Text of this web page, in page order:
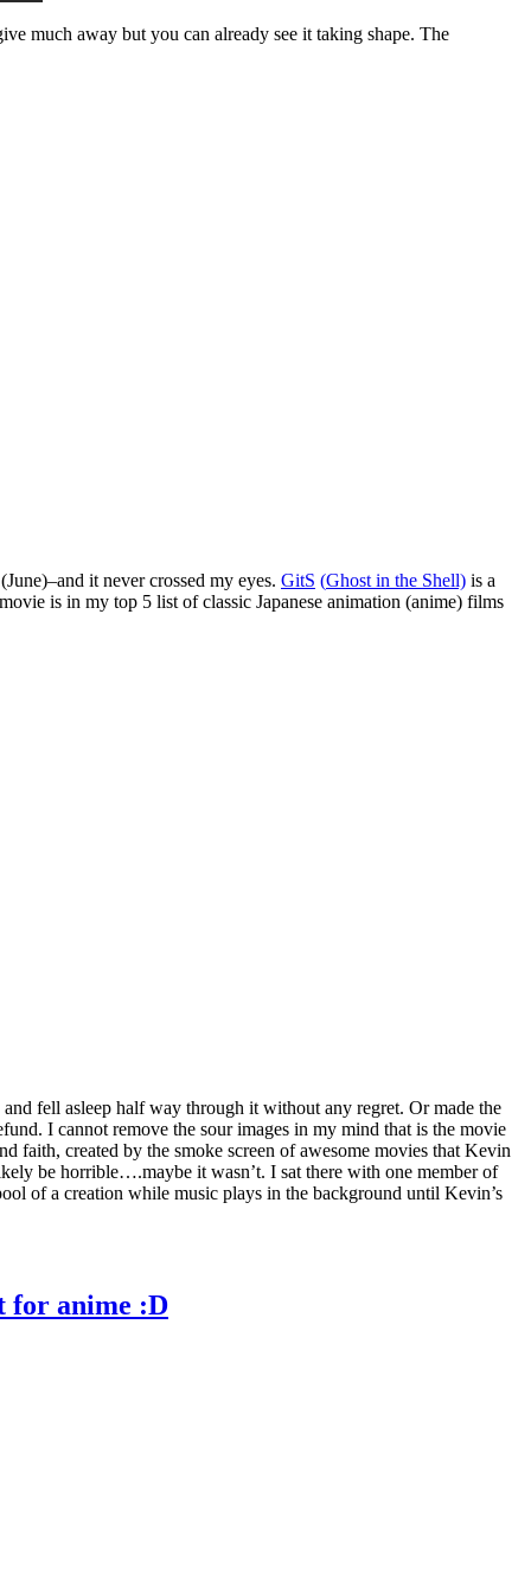
much away but you can already see it taking shape. The
it never crossed my eyes. GitS (Ghost in the Shell) is a
is in my top 5 list of classic Japanese animation (anime) films
fell asleep half way through it without any regret. Or made the
I cannot remove the sour images in my mind that is the movie
created by the smoke screen of awesome movies that Kevin
be horrible….maybe it wasn’t. I sat there with one member of
of a creation while music plays in the background until Kevin’s
for anime :D